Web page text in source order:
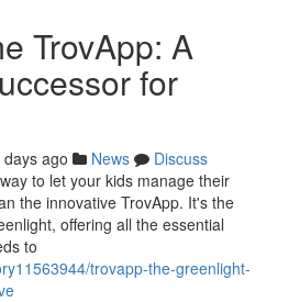
TrovApp: A
for
days ago News
Discuss
to let your kids manage their
the innovative TrovApp. It's the
offering all the essential
to
trovapp-the-greenlight-